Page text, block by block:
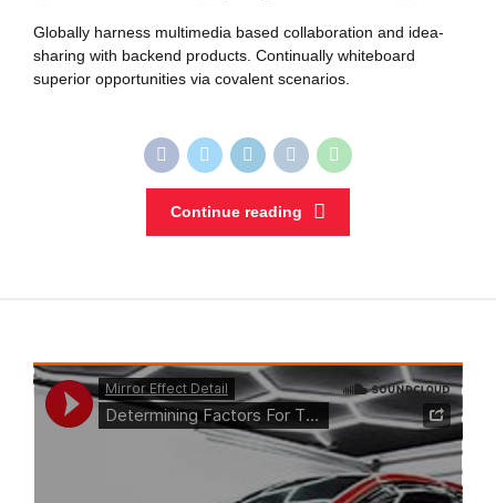
Globally harness multimedia based collaboration and idea-
sharing with backend products. Continually whiteboard
superior opportunities via covalent scenarios.
Continue reading